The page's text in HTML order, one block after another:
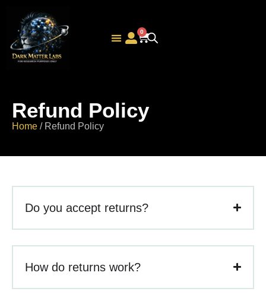
0
Refund Policy
Home / Refund Policy
Do you accept returns?
How do returns work?